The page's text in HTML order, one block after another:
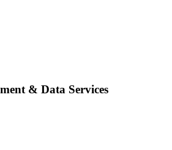
& Data Services